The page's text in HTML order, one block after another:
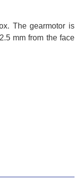
The gearmotor is
mm from the face